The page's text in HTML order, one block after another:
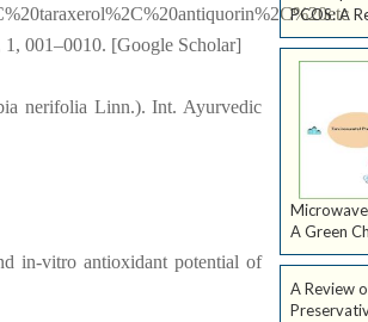
001–0010. [Google Scholar]
nerifolia Linn.). Int. Ayurvedic
in-vitro antioxidant potential of
PCOS: A
A Green
A Review